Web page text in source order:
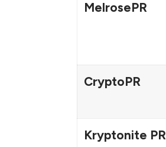
MelrosePR
CryptoPR
Kryptonite PR